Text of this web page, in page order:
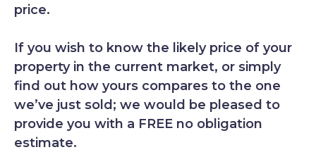
price.
If you wish to know the likely price of your
property in the current market, or simply
find out how yours compares to the one
we’ve just sold; we would be pleased to
provide you with a FREE no obligation
estimate.